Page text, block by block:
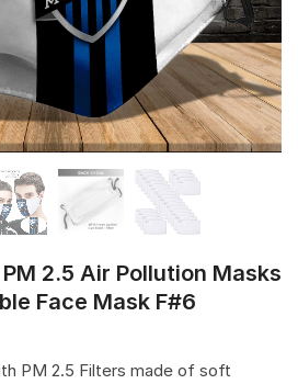
2.5 Air Pollution Masks
Face Mask F#6
PM 2.5 Filters made of soft